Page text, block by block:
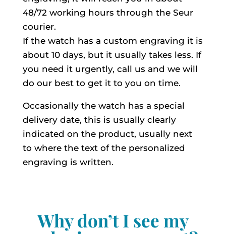
48/72 working hours through the Seur
courier.
If the watch has a custom engraving it is
about 10 days, but it usually takes less. If
you need it urgently, call us and we will
do our best to get it to you on time.
Occasionally the watch has a special
delivery date, this is usually clearly
indicated on the product, usually next
to where the text of the personalized
engraving is written.
Why don’t I see my